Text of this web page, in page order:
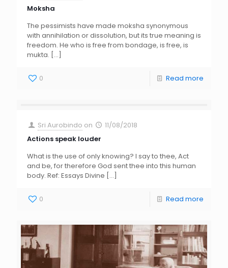
Moksha
The pessimists have made moksha synonymous
with annihilation or dissolution, but its true meaning is
freedom. He who is free from bondage, is free, is
mukta. […]
0 Read more
Sri Aurobindo on
11/08/2018
Actions speak louder
What is the use of only knowing? I say to thee, Act
and be, for therefore God sent thee into this human
body. Ref: Essays Divine […]
0 Read more